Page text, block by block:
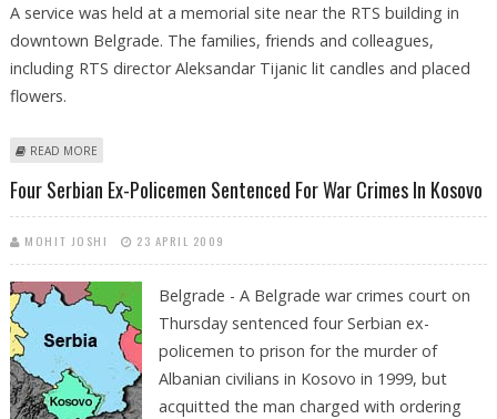
A service was held at a memorial site near the RTS building in
downtown Belgrade. The families, friends and colleagues,
including RTS director Aleksandar Tijanic lit candles and placed
flowers.
READ MORE
Four Serbian Ex-Policemen Sentenced For War Crimes In Kosovo
MOHIT JOSHI 23 APRIL 2009
Belgrade - A Belgrade war crimes court on
Thursday sentenced four Serbian ex-
policemen to prison for the murder of
Albanian civilians in Kosovo in 1999, but
acquitted the man charged with ordering